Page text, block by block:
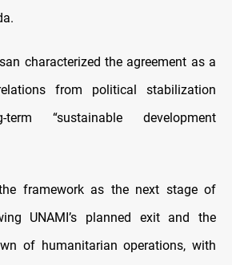
characterized the agreement as a
from political stabilization
“sustainable development
framework as the next stage of
UNAMI’s planned exit and the
of humanitarian operations, with